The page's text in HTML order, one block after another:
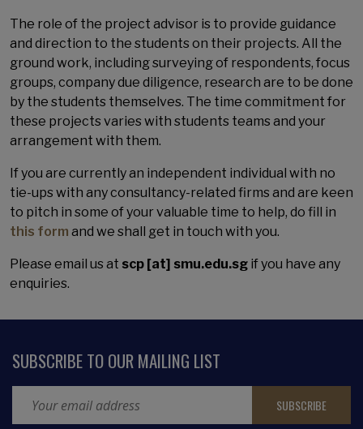
The role of the project advisor is to provide guidance
and direction to the students on their projects. All the
ground work, including surveying of respondents, focus
groups, company due diligence, research are to be done
by the students themselves. The time commitment for
these projects varies with students teams and your
arrangement with them.
If you are currently an independent individual with no
tie-ups with any consultancy-related firms and are keen
to pitch in some of your valuable time to help, do fill in
this form and we shall get in touch with you.
Please email us at scp [at] smu.edu.sg if you have any
enquiries.
SUBSCRIBE TO OUR MAILING LIST